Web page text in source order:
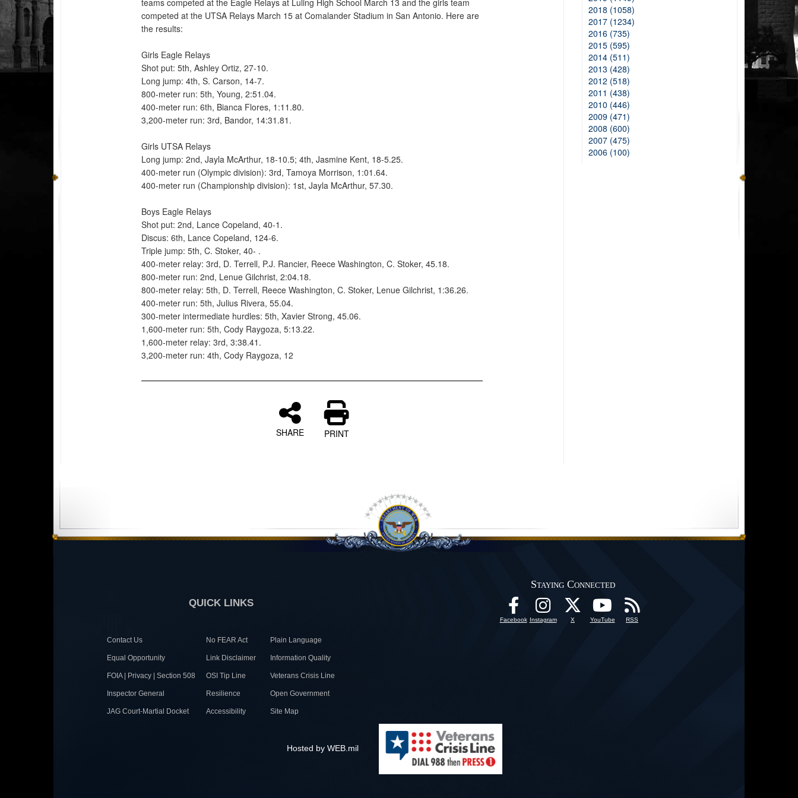
teams competed at the Eagle Relays at Luling High School March 13 and the girls team
competed at the UTSA Relays March 15 at Comalander Stadium in San Antonio. Here are
the results:
Girls Eagle Relays
Shot put: 5th, Ashley Ortiz, 27-10.
Long jump: 4th, S. Carson, 14-7.
800-meter run: 5th, Young, 2:51.04.
400-meter run: 6th, Bianca Flores, 1:11.80.
3,200-meter run: 3rd, Bandor, 14:31.81.
Girls UTSA Relays
Long jump: 2nd, Jayla McArthur, 18-10.5; 4th, Jasmine Kent, 18-5.25.
400-meter run (Olympic division): 3rd, Tamoya Morrison, 1:01.64.
400-meter run (Championship division): 1st, Jayla McArthur, 57.30.
Boys Eagle Relays
Shot put: 2nd, Lance Copeland, 40-1.
Discus: 6th, Lance Copeland, 124-6.
Triple jump: 5th, C. Stoker, 40- .
400-meter relay: 3rd, D. Terrell, P.J. Rancier, Reece Washington, C. Stoker, 45.18.
800-meter run: 2nd, Lenue Gilchrist, 2:04.18.
800-meter relay: 5th, D. Terrell, Reece Washington, C. Stoker, Lenue Gilchrist, 1:36.26.
400-meter run: 5th, Julius Rivera, 55.04.
300-meter intermediate hurdles: 5th, Xavier Strong, 45.06.
1,600-meter run: 5th, Cody Raygoza, 5:13.22.
1,600-meter relay: 3rd, 3:38.41.
3,200-meter run: 4th, Cody Raygoza, 12
SHARE PRINT
2018 (1058)
2017 (1234)
2016 (735)
2015 (595)
2014 (511)
2013 (428)
2012 (518)
2011 (438)
2010 (446)
2009 (471)
2008 (600)
2007 (475)
2006 (100)
QUICK LINKS
Contact Us No FEAR Act Plain Language
Equal Opportunity Link Disclaimer Information Quality
FOIA | Privacy | Section 508 OSI Tip Line Veterans Crisis Line
Inspector General Resilience Open Government
JAG Court-Martial Docket Accessibility Site Map
Staying Connected
Facebook Instagram X YouTube RSS
Hosted by WEB.mil